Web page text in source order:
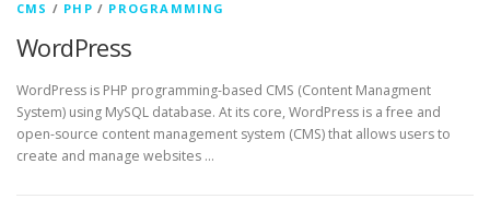
CMS / PHP / PROGRAMMING
WordPress
WordPress is PHP programming-based CMS (Content Managment
System) using MySQL database. At its core, WordPress is a free and
open-source content management system (CMS) that allows users to
create and manage websites …